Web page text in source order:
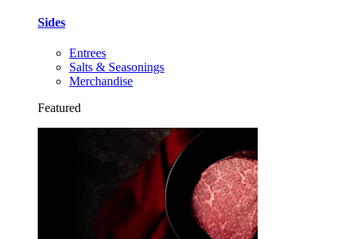
Sides
Entrees
Salts & Seasonings
Merchandise
Featured